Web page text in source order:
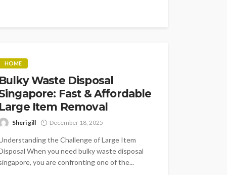
HOME
Bulky Waste Disposal
Fast & Affordable
Large Item Removal
Sheri gill December 18, 2025
the Challenge of Large Item
When you need bulky waste disposal
you are confronting one of the...